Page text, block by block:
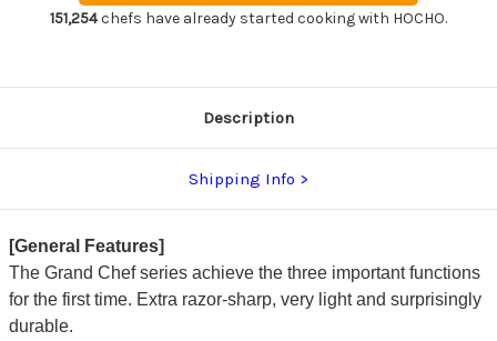
151,254chefs have already started cooking with HOCHO.
Description
Shipping Info
[General Features]
The Grand Chef series achieve the three important functions
for the first time. Extra razor-sharp, very light and surprisingly
durable.